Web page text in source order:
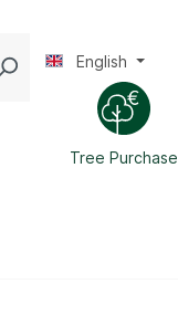
Tree Purchase
English